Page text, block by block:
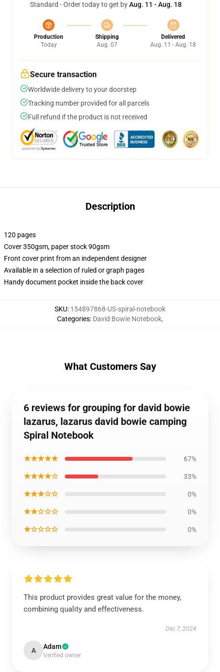
Standard - Order today to get byAug. 11 - Aug. 18
Production
Today
Shipping
Aug. 07
Delivered
Aug. 11 - Aug. 18
Secure transaction
Worldwide delivery to your doorstep
Tracking number provided for all parcels
Full refund if the product is not received
Description
120 pages
Cover 350gsm, paper stock 90gsm
Front cover print from an independent designer
Available in a selection of ruled or graph pages
Handy document pocket inside the back cover
SKU: 154897868-US-spiral-notebook
Categories: David Bowie Notebook,
What Customers Say
6 reviews for grouping for david bowie
lazarus, lazarus david bowie camping
Spiral Notebook
★★★★★ 67%
★★★★☆ 33%
★★★☆☆ 0%
★★☆☆☆ 0%
★☆☆☆☆ 0%
This product provides great value for the money,
combining quality and effectiveness.
Dec 7, 2024
A Adam
Verified owner